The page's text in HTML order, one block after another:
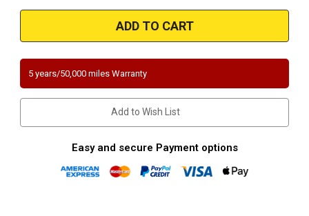
2000-
2001
|
JAGUAR
TYPE,
LINCOLN
LS
|
3.9L/4L
|
Passenger
Side-
1
Catalytic
Converter-
2000-
2001
|
JAGUAR
TYPE,
|
3.9L/4L
|
Passenger
Side-
1
|
Catalytic
Converter-
5 years/50,000 miles Warranty
Add to Wish List
Easy and secure Payment options